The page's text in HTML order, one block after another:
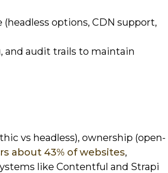
options, CDN support,
and audit trails to maintain
vs headless), ownership (open-
about 43% of websites,
like Contentful and Strapi